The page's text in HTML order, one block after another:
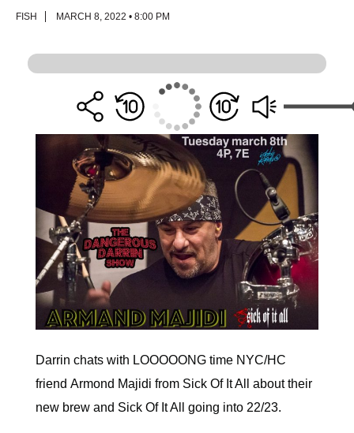
FISH MARCH 8, 2022 • 8:00 PM
Darrin chats with LOOOOONG time NYC/HC
friend Armond Majidi from Sick Of It All about their
new brew and Sick Of It All going into 22/23.